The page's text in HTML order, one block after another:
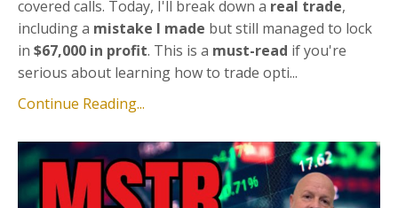
covered calls. Today, I'll break down a real trade,
including a mistake I made but still managed to lock
in $67,000 in profit. This is a must-read if you're
serious about learning how to trade opti...
Continue Reading...